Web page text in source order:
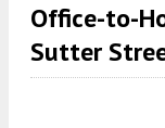
Office-to-
Sutter